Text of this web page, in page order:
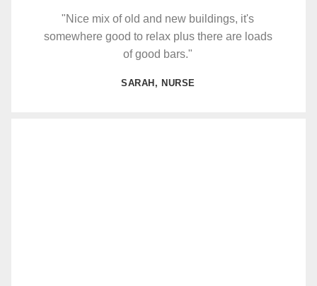
"Nice mix of old and new buildings, it's
somewhere good to relax plus there are loads
of good bars."
SARAH, NURSE